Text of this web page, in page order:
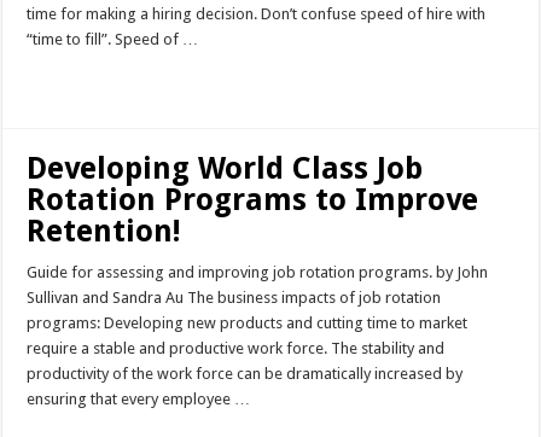
time for making a hiring decision. Don’t confuse speed of hire with
“time to fill”. Speed of …
Developing World Class Job
Rotation Programs to Improve
Retention!
Guide for assessing and improving job rotation programs. by John
Sullivan and Sandra Au The business impacts of job rotation
programs: Developing new products and cutting time to market
require a stable and productive work force. The stability and
productivity of the work force can be dramatically increased by
ensuring that every employee …